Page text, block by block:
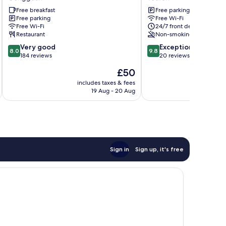
Gongguan
Free breakfast
Free parking
Free Wi-Fi
Restaurant
8.0
out
184
8.0 Very good
184 reviews
The
price
is
£50
includes taxes & fees
19 Aug - 20 Aug
Toufen
Free parking
Free Wi-Fi
24/7 front desk
Non-smoking
9.8
out
reviews
9.8 Exceptional
20 reviews
Sign in Sign up, it's free